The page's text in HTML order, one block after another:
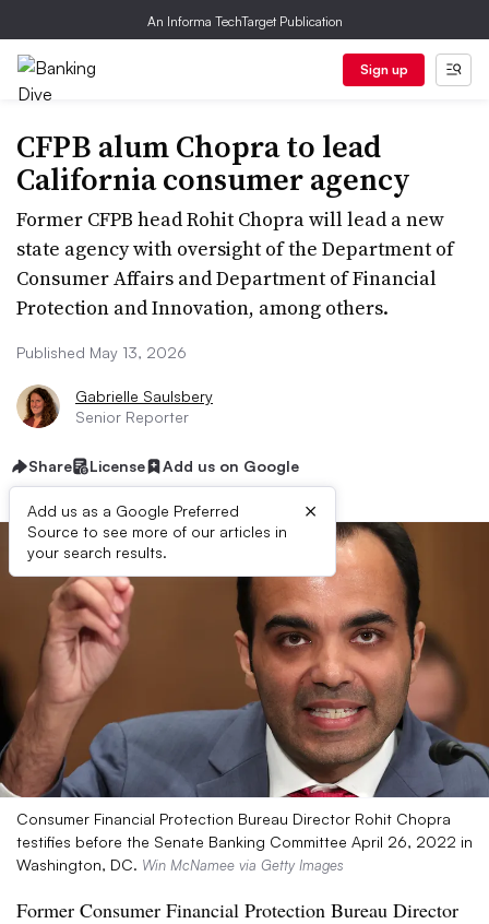
An Informa TechTarget Publication
Sign up
CFPB alum Chopra to lead
California consumer agency
Former CFPB head Rohit Chopra will lead a new
state agency with oversight of the Department of
Consumer Affairs and Department of Financial
Protection and Innovation, among others.
Published May 13, 2026
Gabrielle Saulsbery
Senior Reporter
Share License Add us on Google
Add us as a Google Preferred
Source to see more of our articles in
your search results.
×
Consumer Financial Protection Bureau Director Rohit Chopra
testifies before the Senate Banking Committee April 26, 2022 in
Washington, DC. Win McNamee via Getty Images
Former Consumer Financial Protection Bureau Director